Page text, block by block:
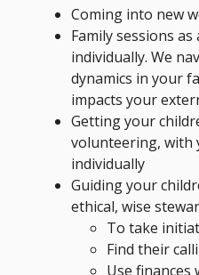
Coming into new
Family sessions
individually. We
dynamics in your
impacts your
Getting your
volunteering, with
individually
Guiding your
ethical, wise
To take
Find their
Use finances